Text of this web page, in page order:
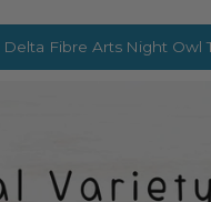
Delta Fibre Arts Night Owl